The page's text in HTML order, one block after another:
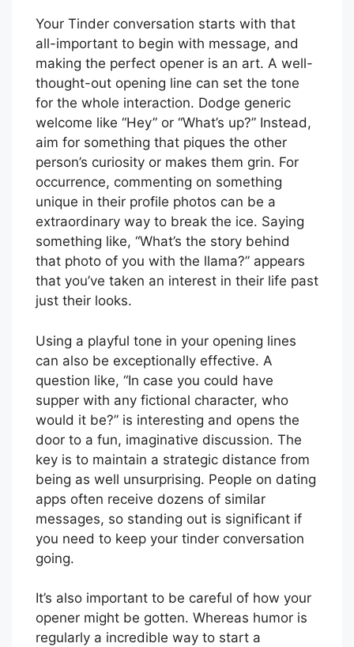
Your Tinder conversation starts with that
all-important to begin with message, and
making the perfect opener is an art. A well-
thought-out opening line can set the tone
for the whole interaction. Dodge generic
welcome like “Hey” or “What’s up?” Instead,
aim for something that piques the other
person’s curiosity or makes them grin. For
occurrence, commenting on something
unique in their profile photos can be a
extraordinary way to break the ice. Saying
something like, “What’s the story behind
that photo of you with the llama?” appears
that you’ve taken an interest in their life past
just their looks.
Using a playful tone in your opening lines
can also be exceptionally effective. A
question like, “In case you could have
supper with any fictional character, who
would it be?” is interesting and opens the
door to a fun, imaginative discussion. The
key is to maintain a strategic distance from
being as well unsurprising. People on dating
apps often receive dozens of similar
messages, so standing out is significant if
you need to keep your tinder conversation
going.
It’s also important to be careful of how your
opener might be gotten. Whereas humor is
regularly a incredible way to start a